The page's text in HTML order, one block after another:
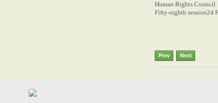
Human Rights Council
Fifty-eighth session24
Prev Next